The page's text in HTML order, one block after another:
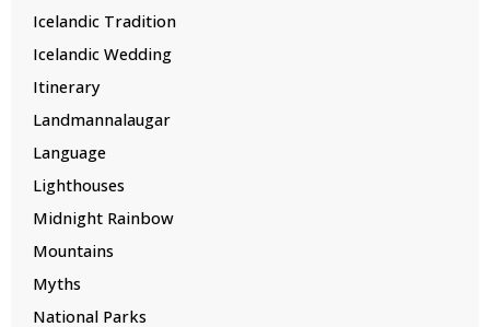
Icelandic Tradition
Icelandic Wedding
Itinerary
Landmannalaugar
Language
Lighthouses
Midnight Rainbow
Mountains
Myths
National Parks